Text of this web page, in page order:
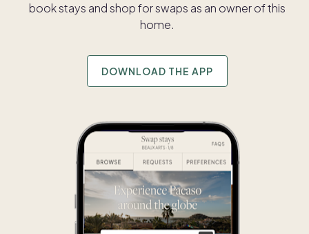
book stays and shop for swaps as an owner of this
home.
DOWNLOAD THE APP